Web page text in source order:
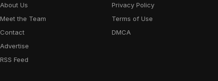
About Us
Meet the Team
Contact
Advertise
RSS Feed
Privacy Policy
Terms of Use
DMCA